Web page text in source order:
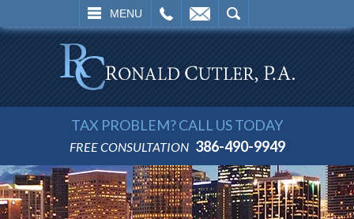
MENU
SEARCH
TAX PROBLEM? CALL US TODAY
FREE CONSULTATION 386-490-9949